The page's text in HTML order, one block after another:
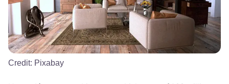
Credit: Pixabay